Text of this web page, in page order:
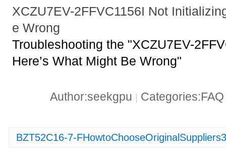
XCZU7EV-2FFVC1156I Not
e Wrong
Troubleshooting the "XCZU7EV-
Here’s What Might Be Wrong"
Author:seekgpu
BZT52C16-7-